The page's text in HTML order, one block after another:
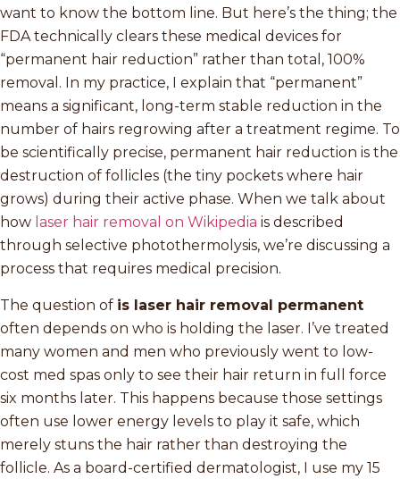
want to know the bottom line. But here’s the thing; the
FDA technically clears these medical devices for
“permanent hair reduction” rather than total, 100%
removal. In my practice, I explain that “permanent”
means a significant, long-term stable reduction in the
number of hairs regrowing after a treatment regime. To
be scientifically precise, permanent hair reduction is the
destruction of follicles (the tiny pockets where hair
grows) during their active phase. When we talk about
how laser hair removal on Wikipedia is described
through selective photothermolysis, we’re discussing a
process that requires medical precision.
The question of is laser hair removal permanent
often depends on who is holding the laser. I’ve treated
many women and men who previously went to low-
cost med spas only to see their hair return in full force
six months later. This happens because those settings
often use lower energy levels to play it safe, which
merely stuns the hair rather than destroying the
follicle. As a board-certified dermatologist, I use my 15